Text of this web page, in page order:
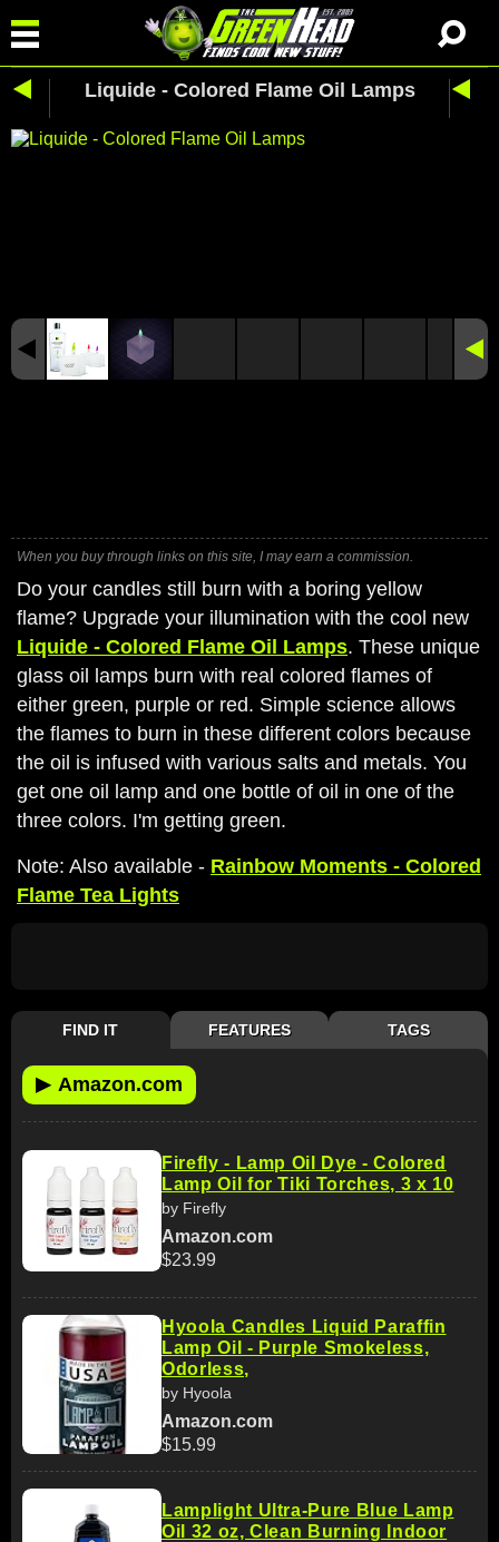
Liquide - Colored Flame Oil Lamps
When you buy through links on this site, I may earn a commission.
Do your candles still burn with a boring yellow
flame? Upgrade your illumination with the cool new
Liquide - Colored Flame Oil Lamps. These unique
glass oil lamps burn with real colored flames of
either green, purple or red. Simple science allows
the flames to burn in these different colors because
the oil is infused with various salts and metals. You
get one oil lamp and one bottle of oil in one of the
three colors. I'm getting green.
Note: Also available - Rainbow Moments - Colored
Flame Tea Lights
FIND IT FEATURES TAGS
▶ Amazon.com
Firefly - Lamp Oil Dye - Colored
Lamp Oil for Tiki Torches, 3 x 10
by Firefly
Amazon.com
$23.99
Hyoola Candles Liquid Paraffin
Lamp Oil - Purple Smokeless,
Odorless,
by Hyoola
Amazon.com
$15.99
Lamplight Ultra-Pure Blue Lamp
Oil 32 oz, Clean Burning Indoor